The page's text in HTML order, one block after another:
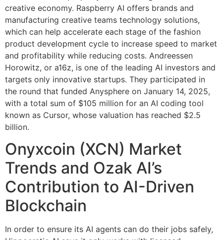
creative economy. Raspberry AI offers brands and
manufacturing creative teams technology solutions,
which can help accelerate each stage of the fashion
product development cycle to increase speed to market
and profitability while reducing costs. Andreessen
Horowitz, or a16z, is one of the leading AI investors and
targets only innovative startups. They participated in
the round that funded Anysphere on January 14, 2025,
with a total sum of $105 million for an AI coding tool
known as Cursor, whose valuation has reached $2.5
billion.
Onyxcoin (XCN) Market
Trends and Ozak AI’s
Contribution to AI-Driven
Blockchain
In order to ensure its AI agents can do their jobs safely,